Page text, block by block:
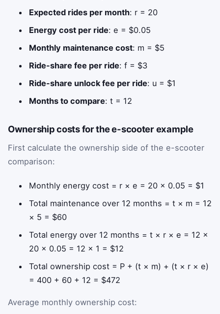
Expected rides per month: r = 20
Energy cost per ride: e = $0.05
Monthly maintenance cost: m = $5
Ride-share fee per ride: f = $3
Ride-share unlock fee per ride: u = $1
Months to compare: t = 12
Ownership costs for the e-scooter example
First calculate the ownership side of the e-scooter
comparison:
Monthly energy cost = r × e = 20 × 0.05 = $1
Total maintenance over 12 months = t × m = 12
× 5 = $60
Total energy over 12 months = t × r × e = 12 ×
20 × 0.05 = 12 × 1 = $12
Total ownership cost = P + (t × m) + (t × r × e)
= 400 + 60 + 12 = $472
Average monthly ownership cost: